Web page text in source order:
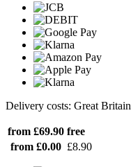
Delivery costs: Great Britain
from £69.90 free
from £0.00 £8.90